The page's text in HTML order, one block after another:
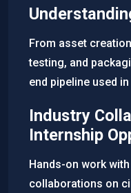
From asset
testing, and
end pipeline used
Industry
Internship
Hands-on work
collaborations on